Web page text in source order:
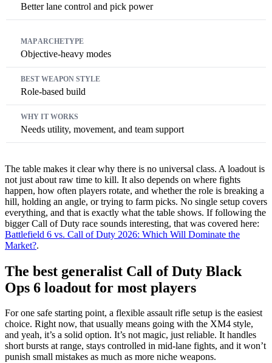
Better lane control and pick power
Objective-heavy modes
Role-based build
Needs utility, movement, and team support
The table makes it clear why there is no universal class. A loadout is
not just about raw time to kill. It also depends on where fights
happen, how often players rotate, and whether the role is breaking a
hill, holding an angle, or trying to farm picks. No single setup covers
everything, and that is exactly what the table shows. If following the
bigger Call of Duty race sounds interesting, that was covered here:
Battlefield 6 vs. Call of Duty 2026: Which Will Dominate the
Market?.
The best generalist Call of Duty Black
Ops 6 loadout for most players
For one safe starting point, a flexible assault rifle setup is the easiest
choice. Right now, that usually means going with the XM4 style,
and yeah, it’s a solid option. It’s not magic, just reliable. It handles
short bursts at range, stays controlled in mid-lane fights, and it won’t
punish small mistakes as much as more niche weapons.